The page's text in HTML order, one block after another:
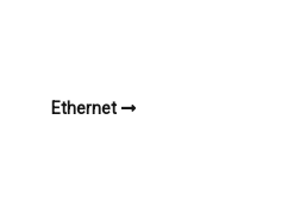
Ethernet